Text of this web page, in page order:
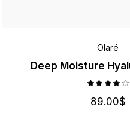
Olaré
Deep Moisture
89.00$